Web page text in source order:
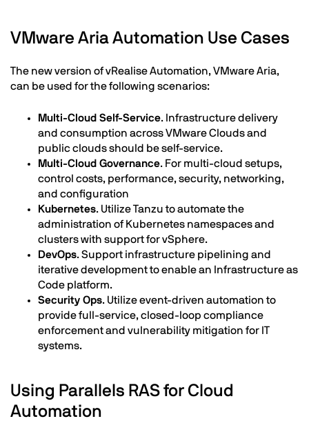
VMware Aria Automation Use Cases
The new version of vRealise Automation, VMware Aria,
can be used for the following scenarios:
Multi-Cloud Self-Service. Infrastructure delivery
and consumption across VMware Clouds and
public clouds should be self-service.
Multi-Cloud Governance. For multi-cloud setups,
control costs, performance, security, networking,
and configuration
Kubernetes. Utilize Tanzu to automate the
administration of Kubernetes namespaces and
clusters with support for vSphere.
DevOps. Support infrastructure pipelining and
iterative development to enable an Infrastructure as
Code platform.
Security Ops. Utilize event-driven automation to
provide full-service, closed-loop compliance
enforcement and vulnerability mitigation for IT
systems.
Using Parallels RAS for Cloud
Automation